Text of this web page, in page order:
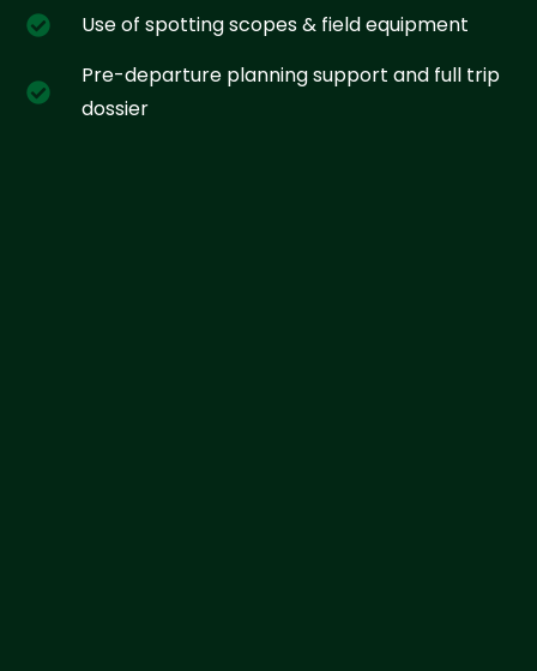
Use of spotting scopes & field equipment
Pre-departure planning support and full trip
dossier